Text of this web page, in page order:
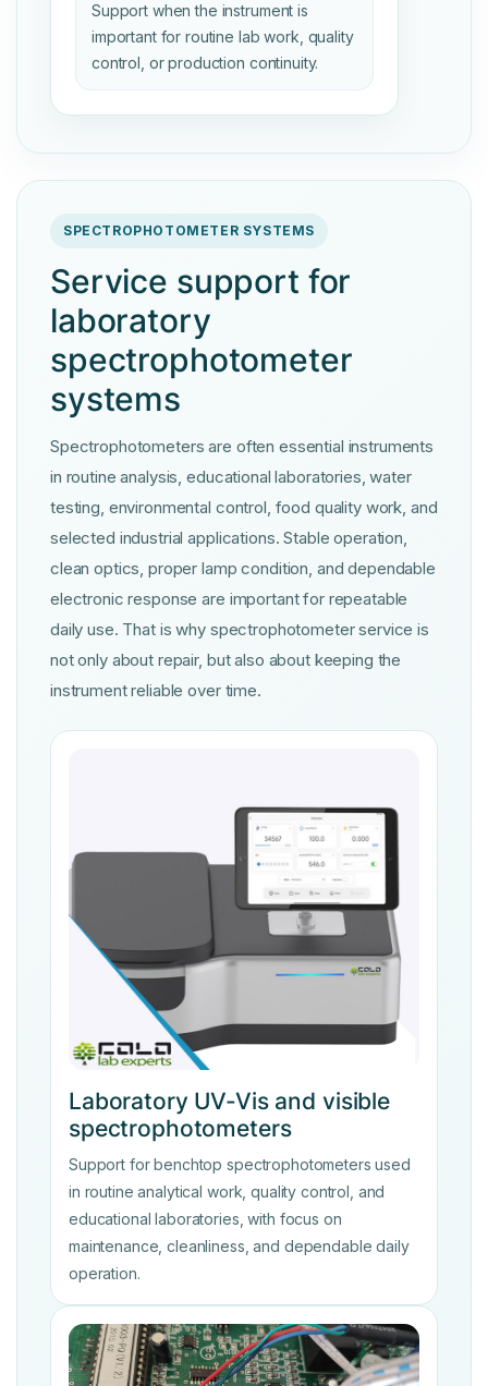
Support when the instrument is
important for routine lab work, quality
control, or production continuity.
SPECTROPHOTOMETER SYSTEMS
Service support for
laboratory
spectrophotometer
systems
Spectrophotometers are often essential instruments
in routine analysis, educational laboratories, water
testing, environmental control, food quality work, and
selected industrial applications. Stable operation,
clean optics, proper lamp condition, and dependable
electronic response are important for repeatable
daily use. That is why spectrophotometer service is
not only about repair, but also about keeping the
instrument reliable over time.
Laboratory UV-Vis and visible
spectrophotometers
Support for benchtop spectrophotometers used
in routine analytical work, quality control, and
educational laboratories, with focus on
maintenance, cleanliness, and dependable daily
operation.